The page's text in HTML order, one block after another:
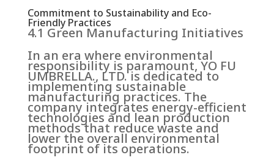
Commitment to Sustainability and Eco-
Friendly Practices
4.1 Green Manufacturing Initiatives
In an era where environmental
responsibility is paramount, YO FU
UMBRELLA., LTD. is dedicated to
implementing sustainable
manufacturing practices. The
company integrates energy-efficient
technologies and lean production
methods that reduce waste and
lower the overall environmental
footprint of its operations.